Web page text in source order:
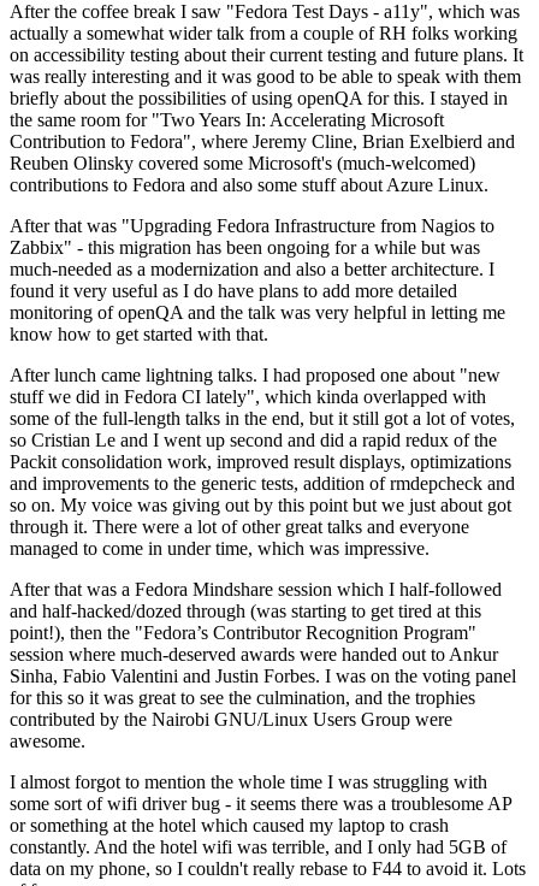
After the coffee break I saw "Fedora Test Days - a11y", which was
actually a somewhat wider talk from a couple of RH folks working
on accessibility testing about their current testing and future plans. It
was really interesting and it was good to be able to speak with them
briefly about the possibilities of using openQA for this. I stayed in
the same room for "Two Years In: Accelerating Microsoft
Contribution to Fedora", where Jeremy Cline, Brian Exelbierd and
Reuben Olinsky covered some Microsoft's (much-welcomed)
contributions to Fedora and also some stuff about Azure Linux.
After that was "Upgrading Fedora Infrastructure from Nagios to
Zabbix" - this migration has been ongoing for a while but was
much-needed as a modernization and also a better architecture. I
found it very useful as I do have plans to add more detailed
monitoring of openQA and the talk was very helpful in letting me
know how to get started with that.
After lunch came lightning talks. I had proposed one about "new
stuff we did in Fedora CI lately", which kinda overlapped with
some of the full-length talks in the end, but it still got a lot of votes,
so Cristian Le and I went up second and did a rapid redux of the
Packit consolidation work, improved result displays, optimizations
and improvements to the generic tests, addition of rmdepcheck and
so on. My voice was giving out by this point but we just about got
through it. There were a lot of other great talks and everyone
managed to come in under time, which was impressive.
After that was a Fedora Mindshare session which I half-followed
and half-hacked/dozed through (was starting to get tired at this
point!), then the "Fedora’s Contributor Recognition Program"
session where much-deserved awards were handed out to Ankur
Sinha, Fabio Valentini and Justin Forbes. I was on the voting panel
for this so it was great to see the culmination, and the trophies
contributed by the Nairobi GNU/Linux Users Group were
awesome.
I almost forgot to mention the whole time I was struggling with
some sort of wifi driver bug - it seems there was a troublesome AP
or something at the hotel which caused my laptop to crash
constantly. And the hotel wifi was terrible, and I only had 5GB of
data on my phone, so I couldn't really rebase to F44 to avoid it. Lots